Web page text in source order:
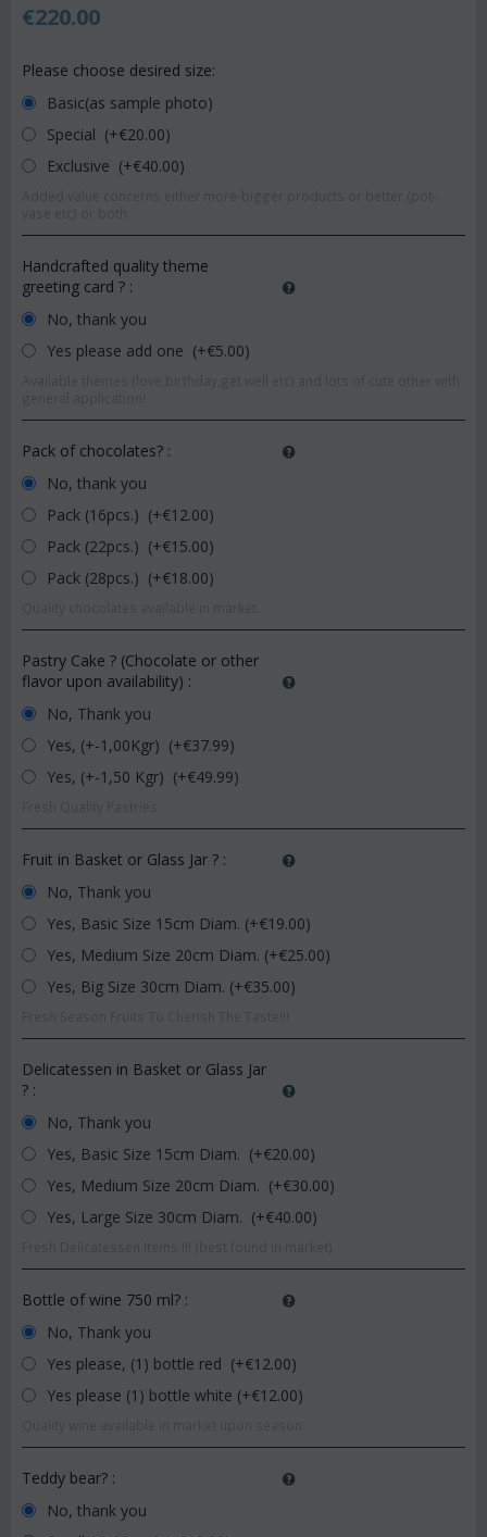
€220.00
Please choose desired size:
Basic(as sample photo)
Special (+€20.00)
Exclusive (+€40.00)
Handcrafted quality theme
greeting card ? :
No, thank you
Yes please add one (+€5.00)
Pack of chocolates? :
No, thank you
Pack (16pcs.) (+€12.00)
Pack (22pcs.) (+€15.00)
Pack (28pcs.) (+€18.00)
Pastry Cake ? (Chocolate or other
flavor upon availability) :
No, Thank you
Yes, (+-1,00Kgr) (+€37.99)
Yes, (+-1,50 Kgr) (+€49.99)
Fruit in Basket or Glass Jar ? :
No, Thank you
Yes, Basic Size 15cm Diam. (+€19.00)
Yes, Medium Size 20cm Diam. (+€25.00)
Yes, Big Size 30cm Diam. (+€35.00)
Delicatessen in Basket or Glass Jar
? :
No, Thank you
Yes, Basic Size 15cm Diam. (+€20.00)
Yes, Medium Size 20cm Diam. (+€30.00)
Yes, Large Size 30cm Diam. (+€40.00)
Bottle of wine 750 ml? :
No, Thank you
Yes please, (1) bottle red (+€12.00)
Yes please (1) bottle white (+€12.00)
Teddy bear? :
No, thank you